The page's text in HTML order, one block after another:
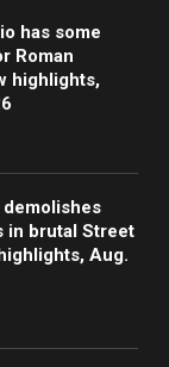
has some
Roman
highlights,
in brutal Street
Aug.